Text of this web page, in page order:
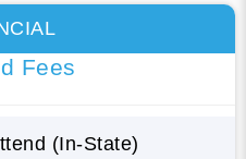
Fees
(In-State)